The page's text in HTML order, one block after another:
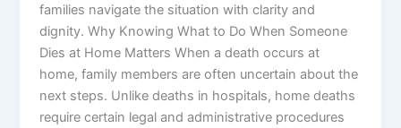
families navigate the situation with clarity and
dignity. Why Knowing What to Do When Someone
Dies at Home Matters When a death occurs at
home, family members are often uncertain about the
next steps. Unlike deaths in hospitals, home deaths
require certain legal and administrative procedures